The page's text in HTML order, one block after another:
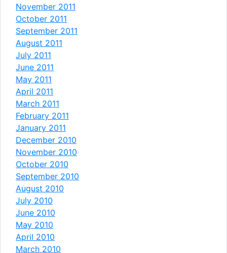
November 2011
October 2011
September 2011
August 2011
July 2011
June 2011
May 2011
April 2011
March 2011
February 2011
January 2011
December 2010
November 2010
October 2010
September 2010
August 2010
July 2010
June 2010
May 2010
April 2010
March 2010